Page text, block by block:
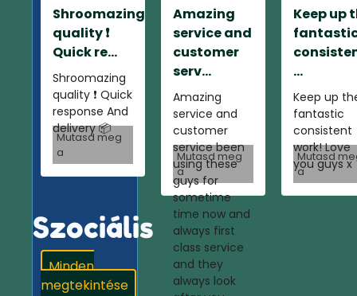
Shroomazing
quality ❗️
Quick re...
Shroomazing
quality ❗️ Quick
response And
delivery 📦
Mutasd meg
a
Amazing
service and
customer
serv...
Amazing
service and
customer
service been
using these
guys for
sometime
time now and
always first
class service
and they
always look
Mutasd meg
a
Keep up
...
Keep up
fantastic
consistent
work! Love
you guys x
Mutasd
a
Szociális
Minden
megtekintése